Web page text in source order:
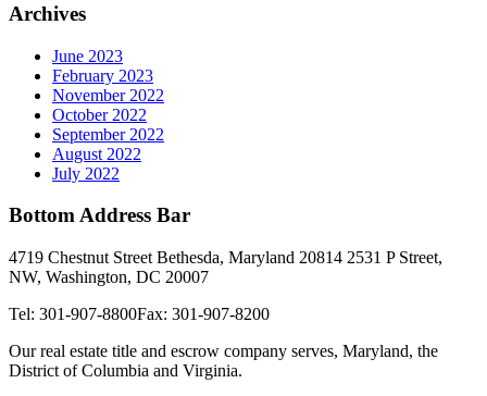
Archives
June 2023
February 2023
November 2022
October 2022
September 2022
August 2022
July 2022
Bottom Address Bar
4719 Chestnut Street Bethesda, Maryland 20814 2531 P Street,
NW, Washington, DC 20007
Tel: 301-907-8800Fax: 301-907-8200
Our real estate title and escrow company serves, Maryland, the
District of Columbia and Virginia.